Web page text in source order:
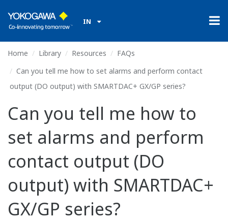
IN
Home Library Resources
FAQs
Can you tell me how to set alarms and perform contact
output (DO output) with SMARTDAC+ GX/GP series?
Can you tell me how to
set alarms and perform
contact output (DO
output) with SMARTDAC+
GX/GP series?